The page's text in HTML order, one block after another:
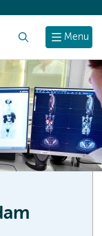
Menu